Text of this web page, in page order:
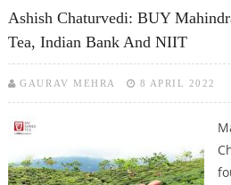
Ashish Chaturvedi: BUY
Tea, Indian Bank And NIIT
GAURAV MEHRA 8 APRIL 2022